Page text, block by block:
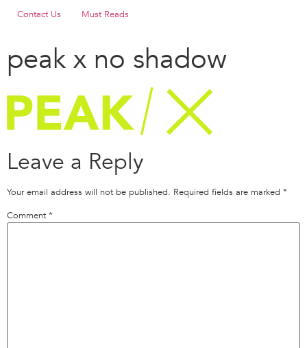
Contact Us
Must Reads
peak x no shadow
Leave a Reply
Your email address will not be published. Required fields are marked *
Comment *